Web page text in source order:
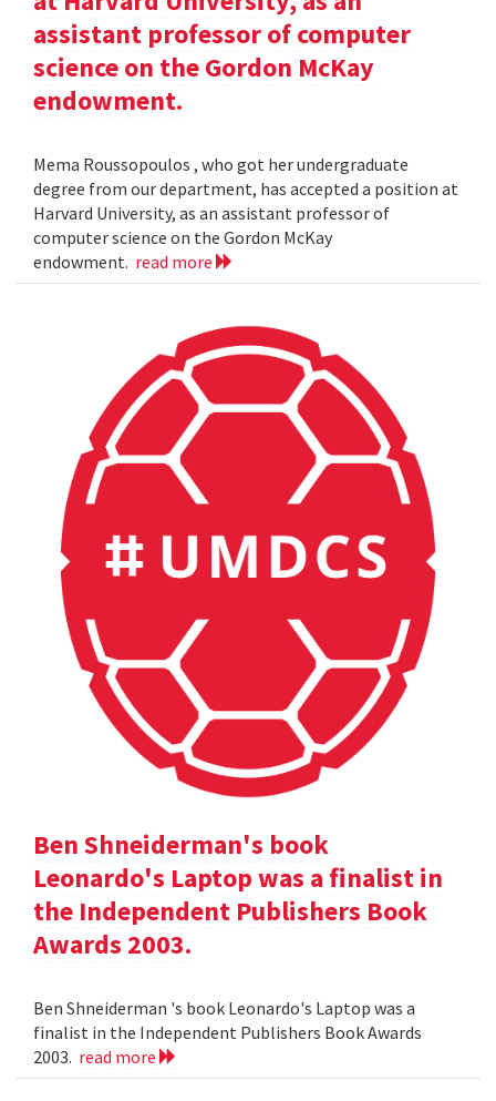
assistant professor of computer
science on the Gordon McKay
endowment.
Mema Roussopoulos , who got her undergraduate
degree from our department, has accepted a position at
Harvard University, as an assistant professor of
computer science on the Gordon McKay
endowment. read more
Ben Shneiderman's book
Leonardo's Laptop was a finalist in
the Independent Publishers Book
Awards 2003.
Ben Shneiderman 's book Leonardo's Laptop was a
finalist in the Independent Publishers Book Awards
2003. read more